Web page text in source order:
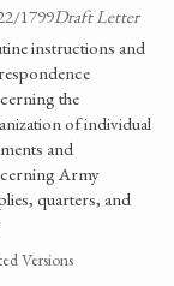
1799Draft Letter
instructions and
the
of individual
and
Army
quarters, and
Versions